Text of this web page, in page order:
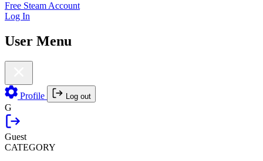
Free Steam Account
Log In
User Menu
Profile Log out
G
Guest
CATEGORY